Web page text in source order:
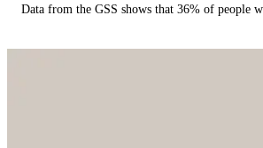
Data from the GSS shows that 36% of people